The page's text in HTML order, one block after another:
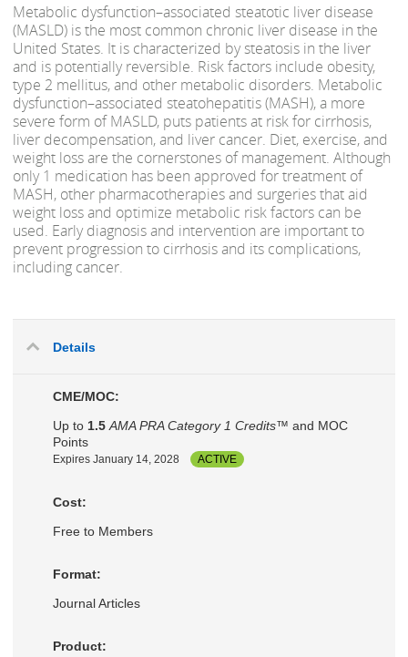
Metabolic dysfunction–associated steatotic liver disease
(MASLD) is the most common chronic liver disease in the
United States. It is characterized by steatosis in the liver
and is potentially reversible. Risk factors include obesity,
type 2 mellitus, and other metabolic disorders. Metabolic
dysfunction–associated steatohepatitis (MASH), a more
severe form of MASLD, puts patients at risk for cirrhosis,
liver decompensation, and liver cancer. Diet, exercise, and
weight loss are the cornerstones of management. Although
only 1 medication has been approved for treatment of
MASH, other pharmacotherapies and surgeries that aid
weight loss and optimize metabolic risk factors can be
used. Early diagnosis and intervention are important to
prevent progression to cirrhosis and its complications,
including cancer.
Details
CME/MOC:
Up to 1.5 AMA PRA Category 1 Credits™ and MOC
Points
Expires January 14, 2028 ACTIVE
Cost:
Free to Members
Format:
Journal Articles
Product: